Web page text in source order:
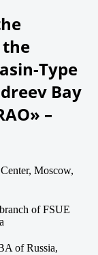
Type
Bay
–
Moscow,
of FSUE
of Russia,